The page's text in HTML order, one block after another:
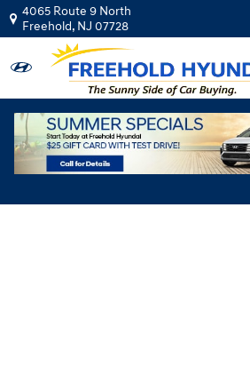
Skip to main content
4065 Route 9 North
Freehold, NJ 07728
Hyundai Flexible Test Drive